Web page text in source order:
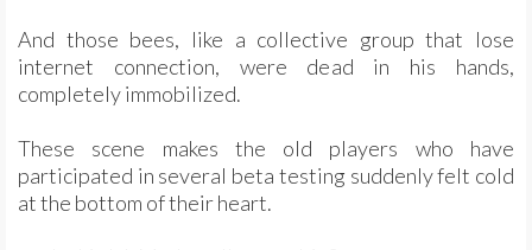
And those bees, like a collective group that lose
internet connection, were dead in his hands,
completely immobilized.
These scene makes the old players who have
participated in several beta testing suddenly felt cold
at the bottom of their heart.